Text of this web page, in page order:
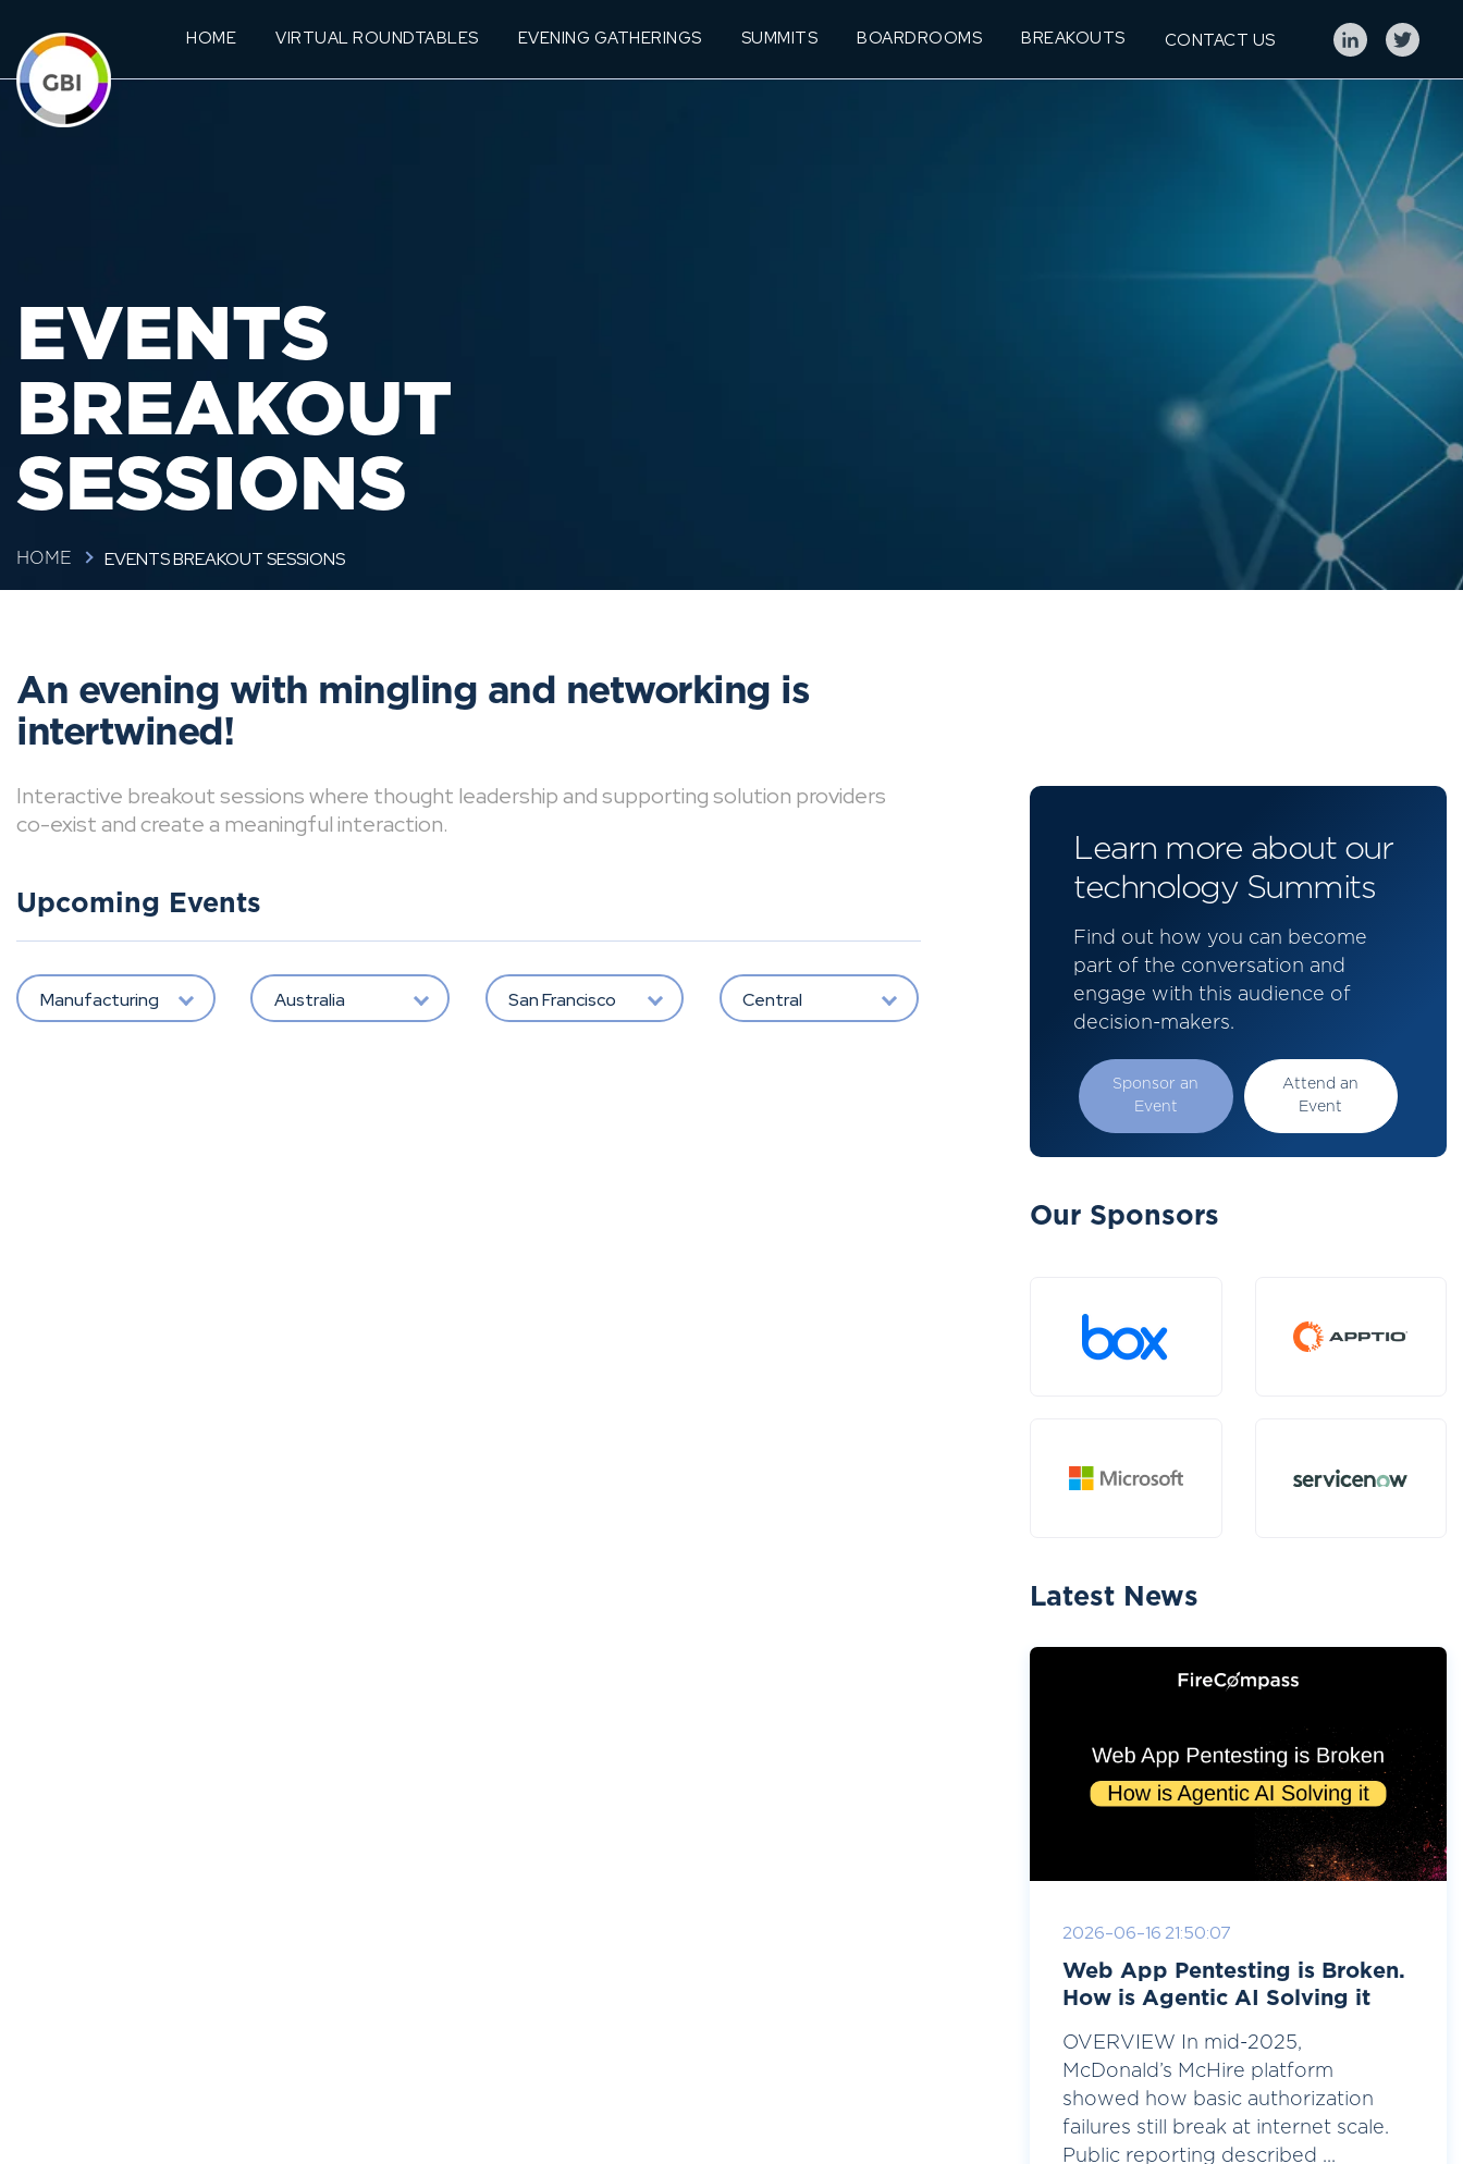
HOME VIRTUAL ROUNDTABLES EVENING GATHERINGS SUMMITS BOARDROOMS BREAKOUTS CONTACT US
EVENTS
BREAKOUT
SESSIONS
HOME EVENTS BREAKOUT SESSIONS
An evening with mingling and networking is
intertwined!
Interactive breakout sessions where thought leadership and supporting solution providers
co-exist and create a meaningful interaction.
Upcoming Events
Manufacturing Australia San Francisco Central
Learn more about our
technology Summits
Find out how you can become
part of the conversation and
engage with this audience of
decision-makers.
Sponsor an
Event
Attend an
Event
Our Sponsors
Latest News
2026-06-16 21:50:07
Web App Pentesting is Broken.
How is Agentic AI Solving it
OVERVIEW In mid-2025,
McDonald’s McHire platform
showed how basic authorization
failures still break at internet scale.
Public reporting described ...